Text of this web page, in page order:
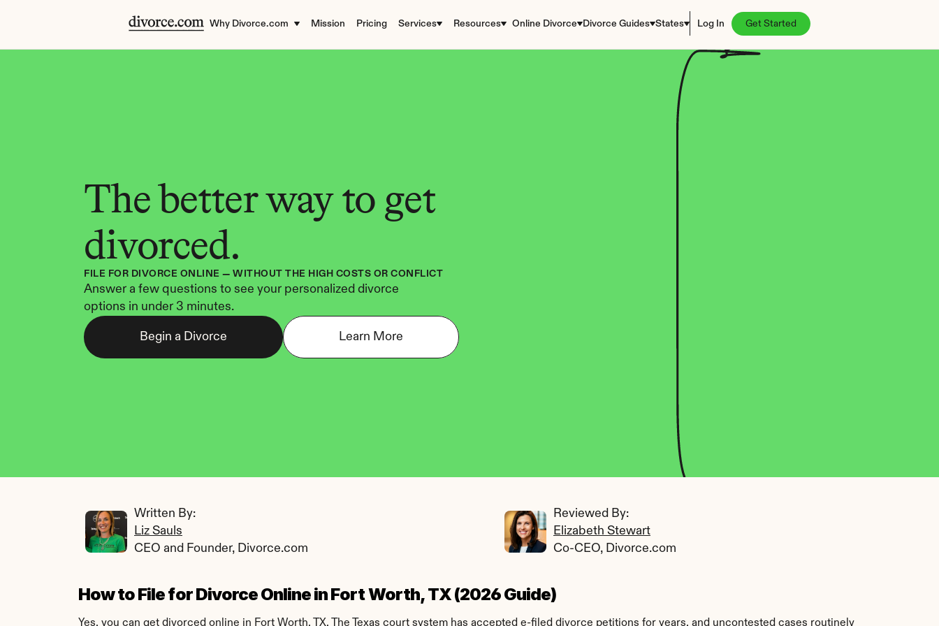
Why Divorce.com Mission Pricing Services Resources Online Divorce Divorce Guides States Log In Get Started
The better way to get
divorced.
FILE FOR DIVORCE ONLINE — WITHOUT THE HIGH COSTS OR CONFLICT
Answer a few questions to see your personalized divorce
options in under 3 minutes.
Begin a Divorce Learn More
Written By:
Liz Sauls
CEO and Founder, Divorce.com
Reviewed By:
Elizabeth Stewart
Co-CEO, Divorce.com
How to File for Divorce Online in Fort Worth, TX (2026 Guide)
Yes, you can get divorced online in Fort Worth, TX. The Texas court system has accepted e-filed divorce petitions for years, and uncontested cases routinely